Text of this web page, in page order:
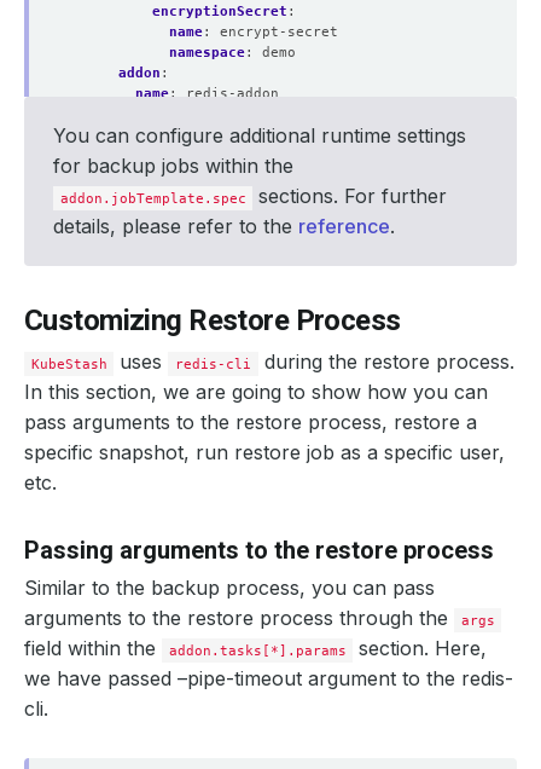
encryptionSecret :
name:
encrypt-secret
namespace:
demo
addon :
name:
redis-addon
spec:
resources
requests :
cpu:
"200m"
memory
"1Gi"
limits
:
- name: logical-backup
You can configure additional runtime settings
for backup jobs within the
addon.jobTemplate.spec
sections. For further
details, please refer to the reference.
Customizing Restore Process
KubeStash uses redis-cli
during the restore process.
In this section, we are going to show how you can
pass arguments to the restore process, restore a
specific snapshot, run restore job as a specific user,
etc.
Passing arguments to the restore process
Similar to the backup process, you can pass
arguments to the restore process through the
args
field within the addon.tasks[*].params
section. Here,
we have passed –pipe-timeout argument to the redis-
cli.